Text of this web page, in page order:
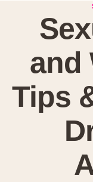
and
Tips